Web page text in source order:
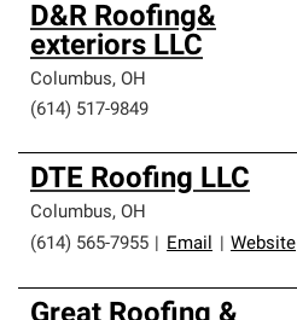
D&R Roofing&
exteriors LLC
Columbus, OH
(614) 517-9849
DTE Roofing LLC
Columbus, OH
(614) 565-7955
Email Website